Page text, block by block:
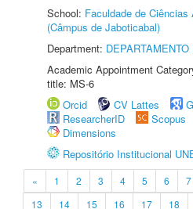
School: Faculdade de Ciências
(Câmpus de Jaboticabal)
Department:
Academic Appointment
title: MS-6
Orcid
CV Lattes
ResearcherID
Scopus
Dimensions
Repositório Institucional
« 1 2 3 4 5 6 7
13
14 15 16 17 18